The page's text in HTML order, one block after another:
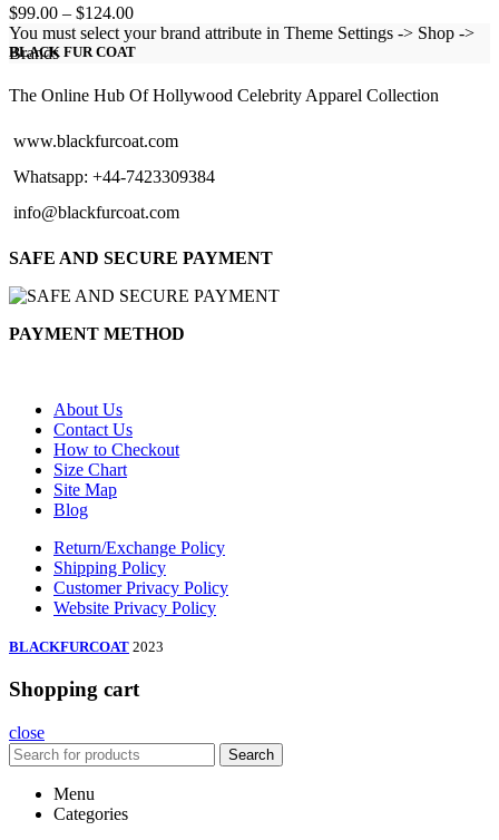
$99.00 – $124.00Price
range:
$99.00
$124.00
You must select your brand attribute in Theme Settings -> Shop ->
Brands
BLACK FUR COAT
The Online Hub Of Hollywood Celebrity Apparel Collection
www.blackfurcoat.com
Whatsapp: +44-7423309384
info@blackfurcoat.com
SAFE AND SECURE PAYMENT
PAYMENT METHOD
About Us
Contact Us
How to Checkout
Size Chart
Site Map
Blog
Return/Exchange Policy
Shipping Policy
Customer Privacy Policy
Website Privacy Policy
BLACKFURCOAT 2023
Shopping cart
close
Search
Menu
Categories